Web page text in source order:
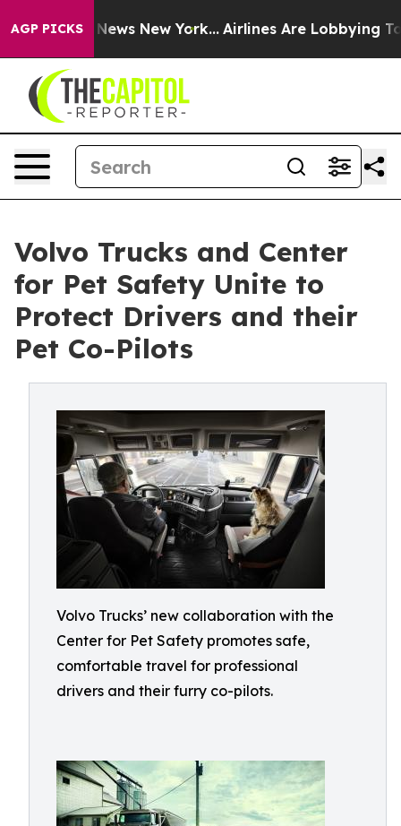
AGP PICKS
News New York... Airlines Are Lobbying To
Volvo Trucks and Center
for Pet Safety Unite to
Protect Drivers and their
Pet Co-Pilots
Volvo Trucks’ new collaboration with the
Center for Pet Safety promotes safe,
comfortable travel for professional
drivers and their furry co-pilots.